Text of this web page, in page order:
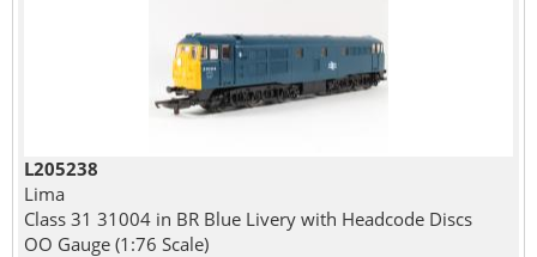
L205238
Lima
Class 31 31004 in BR Blue Livery with Headcode Discs
OO Gauge (1:76 Scale)